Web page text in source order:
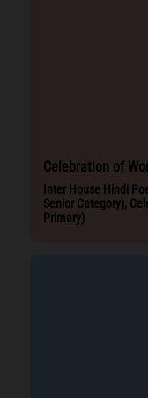
Celebration of
Inter House Hindi
Senior Category),
Primary)